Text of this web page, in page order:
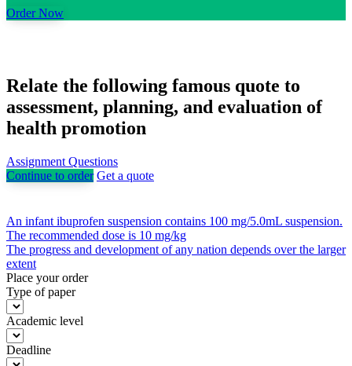
Order Now
Relate the following famous quote to
assessment, planning, and evaluation of
health promotion
Assignment Questions
Continue to order Get a quote
Post
navigation
An infant ibuprofen suspension contains 100 mg/5.0mL suspension.
The recommended dose is 10 mg/kg
The progress and development of any nation depends over the larger
extent
Place your order
Type of paper
Academic level
Deadline